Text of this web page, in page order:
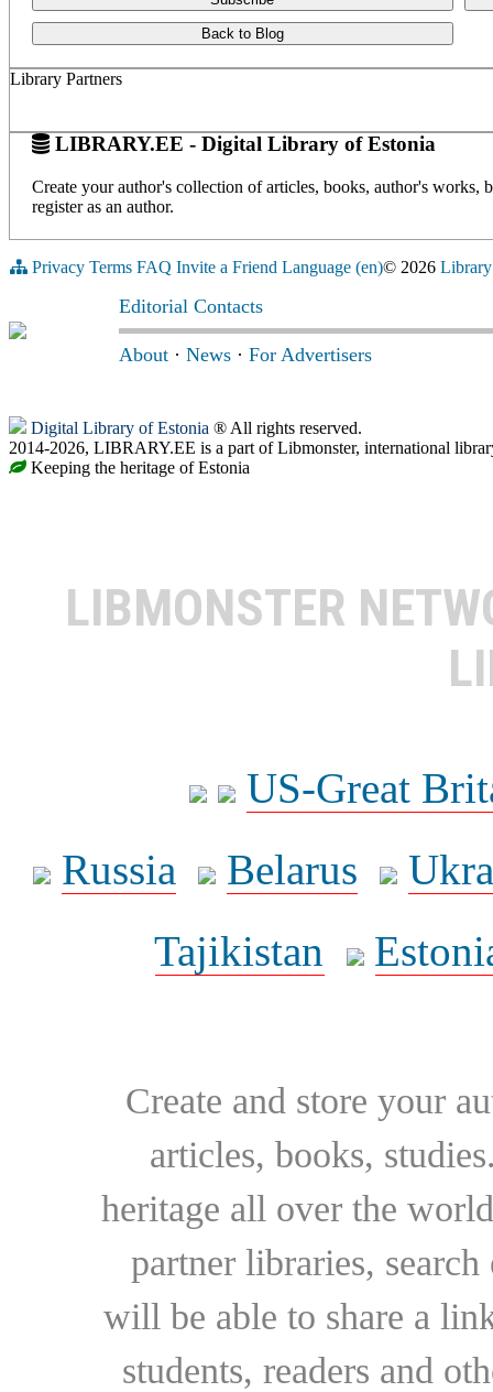
Back to Blog
Library Partners
LIBRARY.EE - Digital Library of Estonia
Create your author's collection of articles, books, author's
register as an author.
Privacy Terms FAQ Invite a Friend Language (en)© 2026
Editorial Contacts
About · News · For Advertisers
Digital Library of Estonia ® All rights reserved.
2014-2026, LIBRARY.EE is a part of Libmonster, international
Keeping the heritage of Estonia
LIBMONSTER
US-Great
Russia
Belarus
Tajikistan
Create and store your
articles, books,
heritage all over the
partner libraries,
will be able to share a
students, readers and